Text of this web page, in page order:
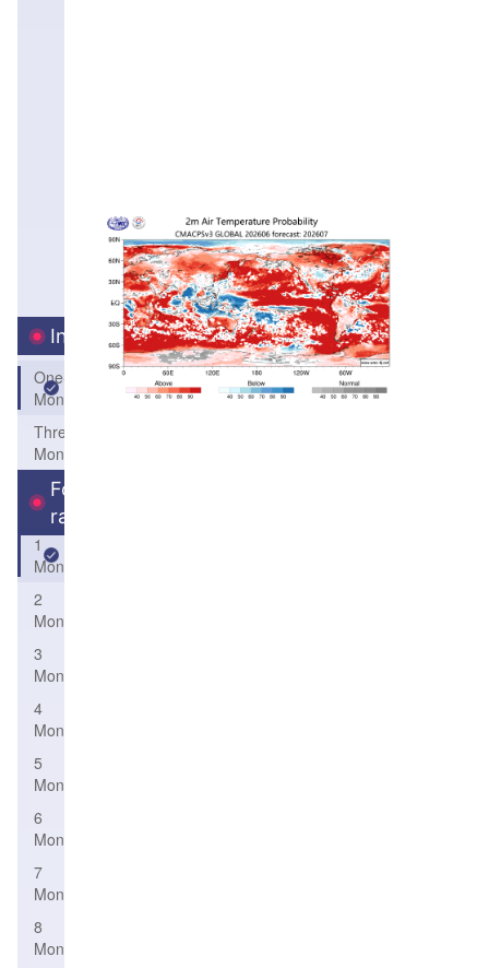
Interval
One-
Month
Three-
Month
Forecast
range
1
Month
2
Month
3
Month
4
Month
5
Month
6
Month
7
Month
8
Month